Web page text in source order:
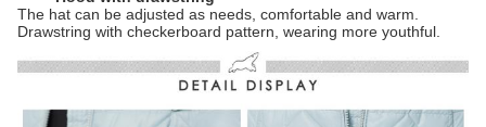
The hat can be adjusted as needs, comfortable and warm.
Drawstring with checkerboard pattern, wearing more youthful.